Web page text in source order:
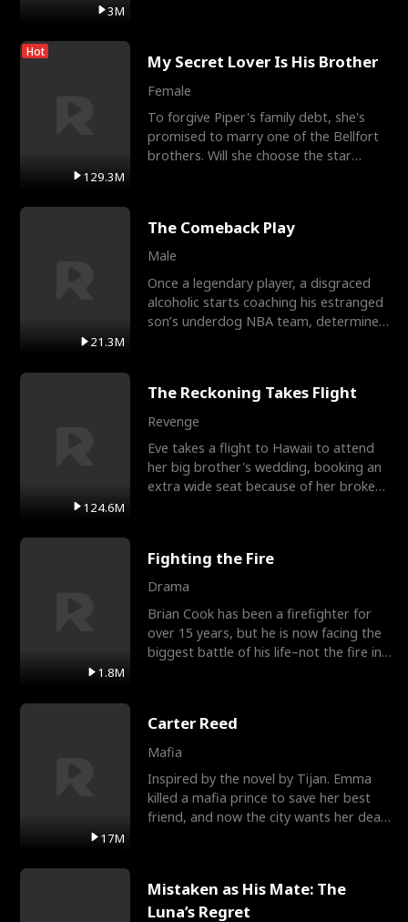
3M
Hot
129.3M
My Secret Lover Is His Brother
Female
To forgive Piper's family debt, she's
promised to marry one of the Bellfort
brothers. Will she choose the star
21.3M
The Comeback Play
Male
Once a legendary player, a disgraced
alcoholic starts coaching his estranged
son’s underdog NBA team, determined
124.6M
The Reckoning Takes Flight
Revenge
Eve takes a flight to Hawaii to attend
her big brother's wedding, booking an
extra wide seat because of her broken
1.8M
Fighting the Fire
Drama
Brian Cook has been a firefighter for
over 15 years, but he is now facing the
biggest battle of his life–not the fire in
17M
Carter Reed
Mafia
Inspired by the novel by Tijan. Emma
killed a mafia prince to save her best
friend, and now the city wants her dead.
Mistaken as His Mate: The
Luna’s Regret